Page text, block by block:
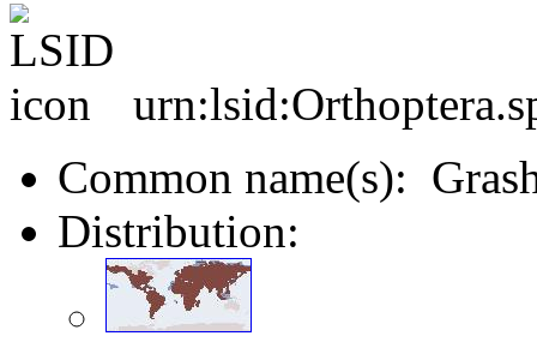
Common name(s):
Distribution: